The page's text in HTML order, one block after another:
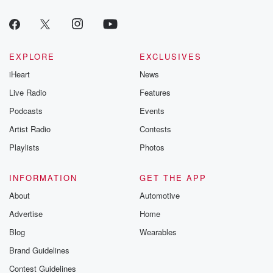
EXPLORE
iHeart
Live Radio
Podcasts
Artist Radio
Playlists
EXCLUSIVES
News
Features
Events
Contests
Photos
INFORMATION
About
Advertise
Blog
Brand Guidelines
Contest Guidelines
GET THE APP
Automotive
Home
Wearables